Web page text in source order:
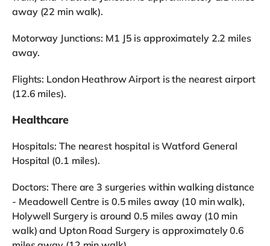
away (22 min walk).
Motorway Junctions: M1 J5 is approximately 2.2 miles
away.
Flights: London Heathrow Airport is the nearest airport
(12.6 miles).
Healthcare
Hospitals: The nearest hospital is Watford General
Hospital (0.1 miles).
Doctors: There are 3 surgeries within walking distance
- Meadowell Centre is 0.5 miles away (10 min walk),
Holywell Surgery is around 0.5 miles away (10 min
walk) and Upton Road Surgery is approximately 0.6